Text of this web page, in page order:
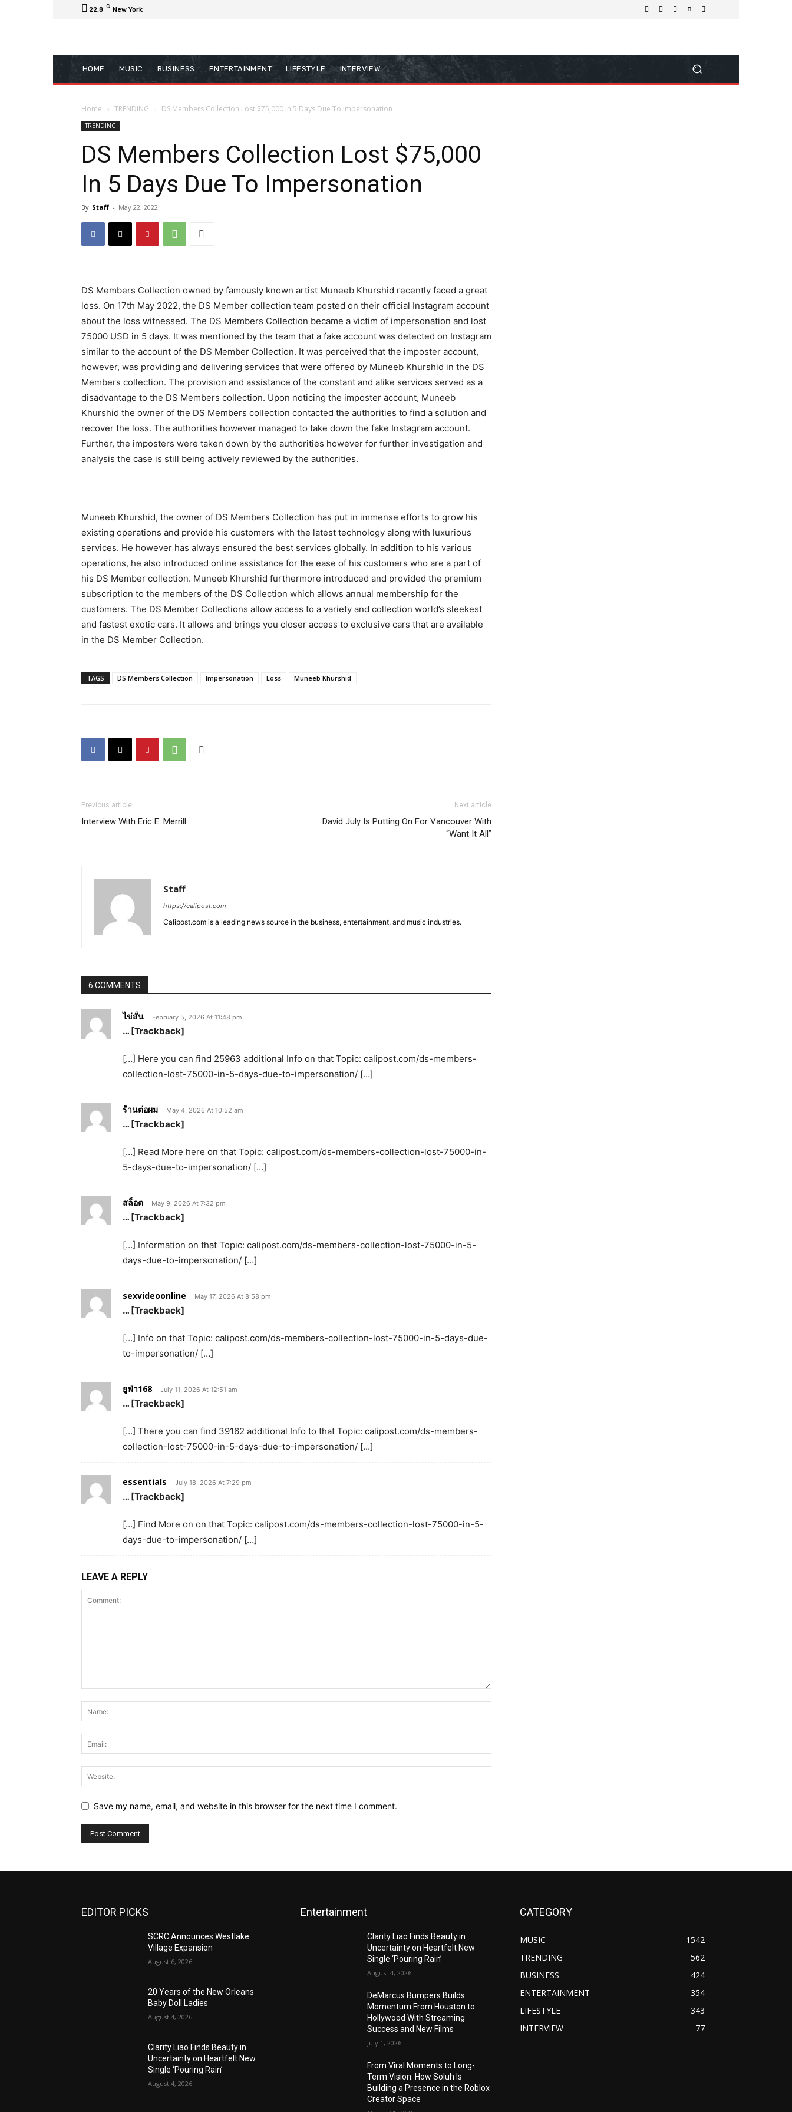
22.8 C New York
HOME MUSIC BUSINESS ENTERTAINMENT LIFESTYLE INTERVIEW
Home TRENDING DS Members Collection Lost $75,000 In 5 Days Due To Impersonation
TRENDING
DS Members Collection Lost $75,000
In 5 Days Due To Impersonation
By Staff - May 22, 2022
DS Members Collection owned by famously known artist Muneeb Khurshid recently faced a great
loss. On 17th May 2022, the DS Member collection team posted on their official Instagram account
about the loss witnessed. The DS Members Collection became a victim of impersonation and lost
75000 USD in 5 days. It was mentioned by the team that a fake account was detected on Instagram
similar to the account of the DS Member Collection. It was perceived that the imposter account,
however, was providing and delivering services that were offered by Muneeb Khurshid in the DS
Members collection. The provision and assistance of the constant and alike services served as a
disadvantage to the DS Members collection. Upon noticing the imposter account, Muneeb
Khurshid the owner of the DS Members collection contacted the authorities to find a solution and
recover the loss. The authorities however managed to take down the fake Instagram account.
Further, the imposters were taken down by the authorities however for further investigation and
analysis the case is still being actively reviewed by the authorities.
Muneeb Khurshid, the owner of DS Members Collection has put in immense efforts to grow his
existing operations and provide his customers with the latest technology along with luxurious
services. He however has always ensured the best services globally. In addition to his various
operations, he also introduced online assistance for the ease of his customers who are a part of
his DS Member collection. Muneeb Khurshid furthermore introduced and provided the premium
subscription to the members of the DS Collection which allows annual membership for the
customers. The DS Member Collections allow access to a variety and collection world’s sleekest
and fastest exotic cars. It allows and brings you closer access to exclusive cars that are available
in the DS Member Collection.
TAGS DS Members Collection Impersonation Loss Muneeb Khurshid
Previous article
Interview With Eric E. Merrill
Next article
David July Is Putting On For Vancouver With
“Want It All”
Staff
https://calipost.com
Calipost.com is a leading news source in the business, entertainment, and music industries.
6 COMMENTS
ไข่สั่น February 5, 2026 At 11:48 pm
… [Trackback]
[…] Here you can find 25963 additional Info on that Topic: calipost.com/ds-members-
collection-lost-75000-in-5-days-due-to-impersonation/ […]
ร้านต่อผม May 4, 2026 At 10:52 am
… [Trackback]
[…] Read More here on that Topic: calipost.com/ds-members-collection-lost-75000-in-
5-days-due-to-impersonation/ […]
สล็อต May 9, 2026 At 7:32 pm
… [Trackback]
[…] Information on that Topic: calipost.com/ds-members-collection-lost-75000-in-5-
days-due-to-impersonation/ […]
sexvideoonline May 17, 2026 At 8:58 pm
… [Trackback]
[…] Info on that Topic: calipost.com/ds-members-collection-lost-75000-in-5-days-due-
to-impersonation/ […]
ยูฟ่า168 July 11, 2026 At 12:51 am
… [Trackback]
[…] There you can find 39162 additional Info to that Topic: calipost.com/ds-members-
collection-lost-75000-in-5-days-due-to-impersonation/ […]
essentials July 18, 2026 At 7:29 pm
… [Trackback]
[…] Find More on on that Topic: calipost.com/ds-members-collection-lost-75000-in-5-
days-due-to-impersonation/ […]
LEAVE A REPLY
Save my name, email, and website in this browser for the next time I comment.
EDITOR PICKS
SCRC Announces Westlake
Village Expansion
August 6, 2026
20 Years of the New Orleans
Baby Doll Ladies
August 4, 2026
Clarity Liao Finds Beauty in
Uncertainty on Heartfelt New
Single ‘Pouring Rain’
August 4, 2026
Entertainment
Clarity Liao Finds Beauty in
Uncertainty on Heartfelt New
Single ‘Pouring Rain’
August 4, 2026
DeMarcus Bumpers Builds
Momentum From Houston to
Hollywood With Streaming
Success and New Films
July 1, 2026
From Viral Moments to Long-
Term Vision: How Soluh Is
Building a Presence in the Roblox
Creator Space
CATEGORY
MUSIC
1542
TRENDING
562
BUSINESS
424
ENTERTAINMENT
354
LIFESTYLE
343
INTERVIEW
77